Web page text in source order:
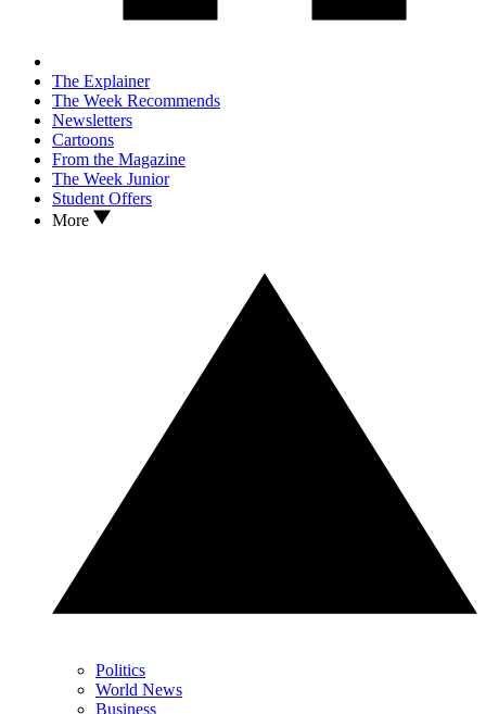
The Explainer
The Week Recommends
Newsletters
Cartoons
From the Magazine
The Week Junior
Student Offers
More
Politics
World News
Business